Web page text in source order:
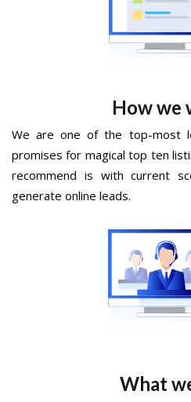
How we
We are one of the top-most
promises for magical top ten
recommend is with current
generate online leads.
What